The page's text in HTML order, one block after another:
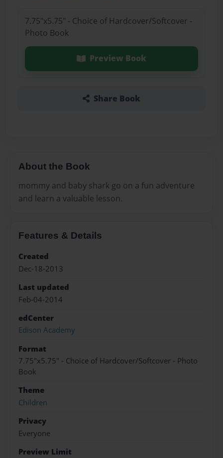
7.75"x5.75" - Choice of Hardcover/Softcover -
Photo Book
Preview Book
Share Book
About the Book
mommy and baby shark go on a fun adventure
and learn a valuable lesson.
Features & Details
Created
Dec-18-2013
Last updated
Feb-04-2014
edCenter
Edison Academy
Format
7.75"x5.75" - Choice of Hardcover/Softcover - Photo
Book
Theme
Children
Privacy
Everyone
Preview Limit